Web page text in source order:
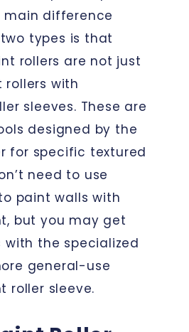
main difference
types is that
rollers are not just
with
sleeves. These are
designed by the
for specific textured
need to use
paint walls with
but you may get
with the specialized
general-use
roller sleeve.